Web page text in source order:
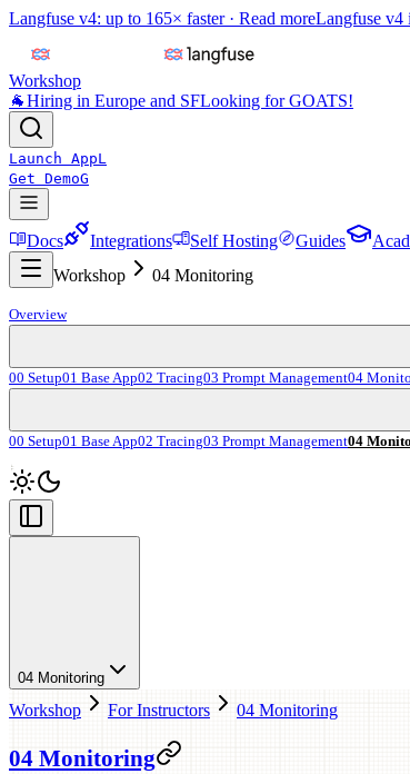
Langfuse v4: up to 165× faster · Read moreLangfuse v4
Workshop
🐐Hiring in Europe and SFLooking for GOATS!
Launch AppL
Get DemoG
Docs Integrations Self Hosting Guides
Workshop
04 Monitoring
Overview
00 Setup01 Base App02 Tracing03 Prompt Management04
00 Setup01 Base App02 Tracing03 Prompt Management04
04 Monitoring
Workshop For Instructors 04 Monitoring
04 Monitoring